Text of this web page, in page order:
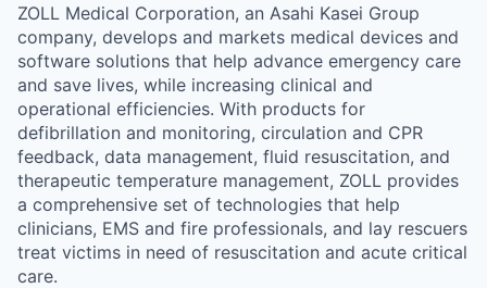
ZOLL Medical Corporation, an Asahi Kasei Group
company, develops and markets medical devices and
software solutions that help advance emergency care
and save lives, while increasing clinical and
operational efficiencies. With products for
defibrillation and monitoring, circulation and CPR
feedback, data management, fluid resuscitation, and
therapeutic temperature management, ZOLL provides
a comprehensive set of technologies that help
clinicians, EMS and fire professionals, and lay rescuers
treat victims in need of resuscitation and acute critical
care.